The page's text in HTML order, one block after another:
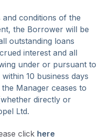
conditions of the
the Borrower will be
outstanding loans
interest and all
under or pursuant to
10 business days
Manager ceases to
directly or
Ltd.
click here